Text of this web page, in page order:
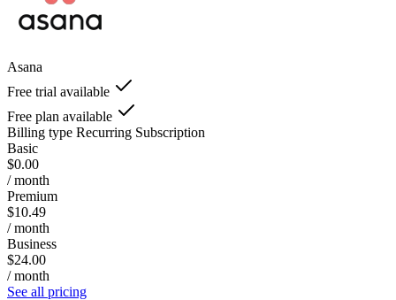
Asana
Free trial available
Free plan available
Billing type Recurring Subscription
Basic
$0.00
/ month
Premium
$10.49
/ month
Business
$24.00
/ month
See all pricing